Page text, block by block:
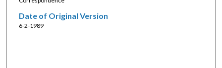
Date of Original Version
6-2-1989